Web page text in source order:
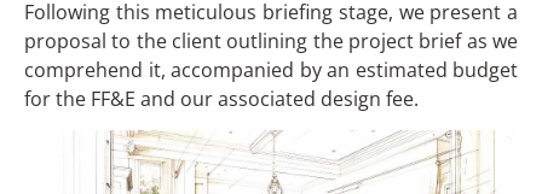
Following this meticulous briefing stage, we present a
proposal to the client outlining the project brief as we
comprehend it, accompanied by an estimated budget
for the FF&E and our associated design fee.